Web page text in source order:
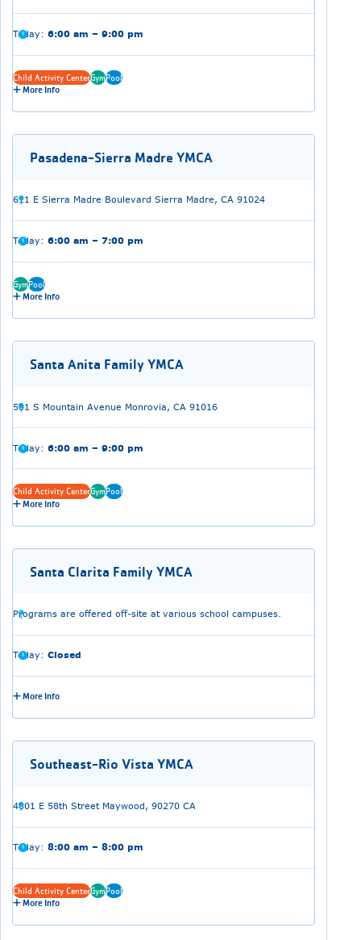
Today: 6:00 am – 9:00 pm
Child Activity CenterGymPool
More Info
Pasadena-Sierra Madre YMCA
611 E Sierra Madre Boulevard Sierra Madre, CA 91024
Today: 6:00 am – 7:00 pm
GymPool
More Info
Santa Anita Family YMCA
501 S Mountain Avenue Monrovia, CA 91016
Today: 6:00 am – 9:00 pm
Child Activity CenterGymPool
More Info
Santa Clarita Family YMCA
Programs are offered off-site at various school campuses.
Today: Closed
More Info
Southeast-Rio Vista YMCA
4801 E 58th Street Maywood, 90270 CA
Today: 8:00 am – 8:00 pm
Child Activity CenterGymPool
More Info